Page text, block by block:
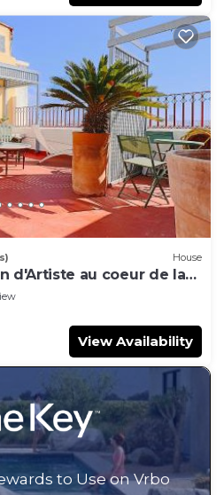
House
d'Artiste au coeur de la
View Availability
to Use on Vrbo